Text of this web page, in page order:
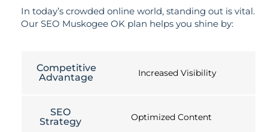
In today’s crowded online world, standing out is vital.
Our SEO Muskogee OK plan helps you shine by:
Competitive
Advantage
Increased Visibility
SEO
Strategy
Optimized Content